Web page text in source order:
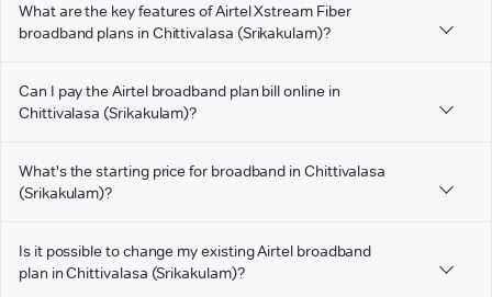
What are the key features of Airtel Xstream Fiber
broadband plans in Chittivalasa (Srikakulam)?
Can I pay the Airtel broadband plan bill online in
Chittivalasa (Srikakulam)?
What's the starting price for broadband in Chittivalasa
(Srikakulam)?
Is it possible to change my existing Airtel broadband
plan in Chittivalasa (Srikakulam)?